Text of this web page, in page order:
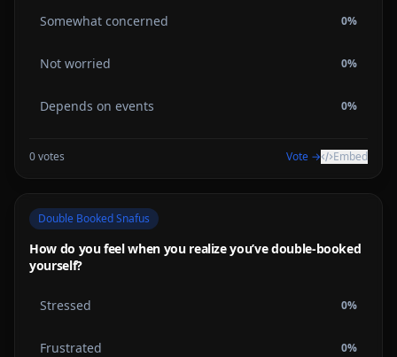
Somewhat concerned 0%
Not worried 0%
Depends on events 0%
0votes Vote → Embed
Double Booked Snafus
How do you feel when you realize you’ve double-booked
yourself?
Stressed 0%
Frustrated 0%